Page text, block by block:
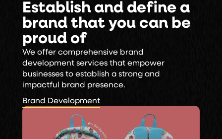
Establish and define a
brand that you can be
proud of
We offer comprehensive brand
development services that empower
businesses to establish a strong and
impactful brand presence.
Brand Development
Brand Development